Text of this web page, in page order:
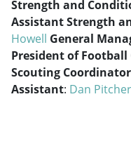
Strength and
Assistant Strength
Howell General
President of
Scouting Coordinator
Assistant: Dan Pitcher